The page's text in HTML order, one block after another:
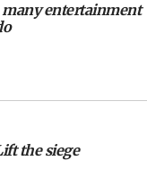
IDF ‘will not move
medical treatment
many entertainment
the siege